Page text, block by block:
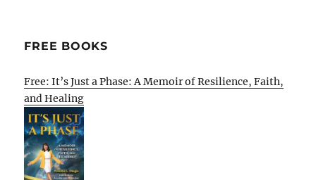
FREE BOOKS
Free: It’s Just a Phase: A Memoir of Resilience, Faith,
and Healing